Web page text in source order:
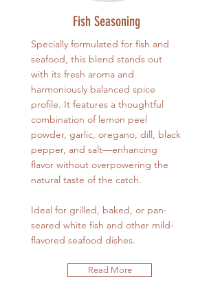
Fish Seasoning
Specially formulated for fish and
seafood, this blend stands out
with its fresh aroma and
harmoniously balanced spice
profile. It features a thoughtful
combination of lemon peel
powder, garlic, oregano, dill, black
pepper, and salt—enhancing
flavor without overpowering the
natural taste of the catch.
Ideal for grilled, baked, or pan-
seared white fish and other mild-
flavored seafood dishes.
Read More